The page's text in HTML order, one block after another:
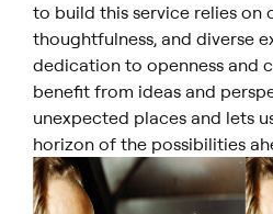
to build this service relies on
thoughtfulness, and diverse
dedication to openness and
benefit from ideas and
unexpected places and lets
horizon of the possibilities